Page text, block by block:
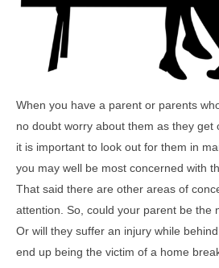
When you have a parent or parents
no doubt worry about them as they get
it is important to look out for them in
you may well be most concerned with
That said there are other areas of
attention. So, could your parent be the
Or will they suffer an injury while
end up being the victim of a home